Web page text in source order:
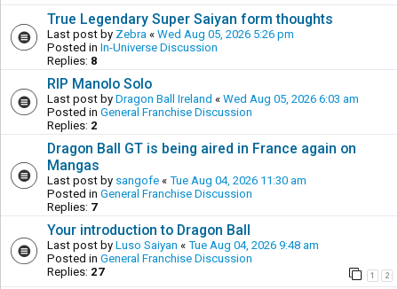
True Legendary Super Saiyan form thoughts
Last post by Zebra « Wed Aug 05, 2026 5:26 pm
Posted in In-Universe Discussion
Replies: 8
RIP Manolo Solo
Last post by Dragon Ball Ireland « Wed Aug 05, 2026 6:03 am
Posted in General Franchise Discussion
Replies: 2
Dragon Ball GT is being aired in France again on
Mangas
Last post by sangofe « Tue Aug 04, 2026 11:30 am
Posted in General Franchise Discussion
Replies: 7
Your introduction to Dragon Ball
Last post by Luso Saiyan « Tue Aug 04, 2026 9:48 am
Posted in General Franchise Discussion
Replies: 27 1 2